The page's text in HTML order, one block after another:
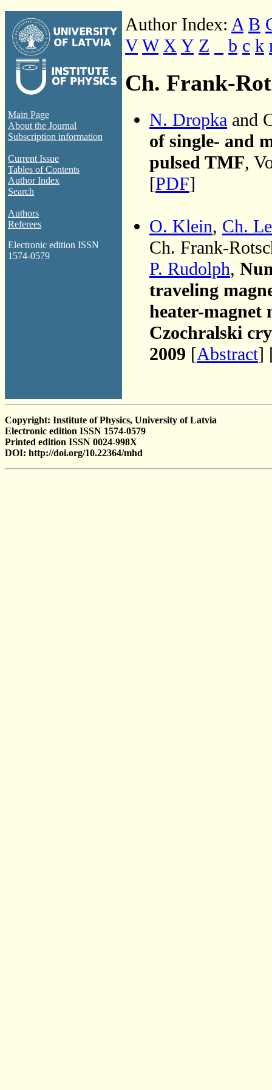
Main Page
About the Journal
Subscription information
Current Issue
Tables of Contents
Author Index
Search
Authors
Referees
Electronic edition ISSN
1574-0579
Author Index: A B
V W X Y Z b c k
Ch. Frank-
N. Dropka and
of single- and
pulsed TMF,
[PDF]
O. Klein, Ch.
Ch. Frank-
P. Rudolph,
traveling
heater-magnet
Czochralski
2009 [Abstract]
Copyright: Institute of Physics, University of Latvia
Electronic edition ISSN 1574-0579
Printed edition ISSN 0024-998X
DOI: http://doi.org/10.22364/mhd